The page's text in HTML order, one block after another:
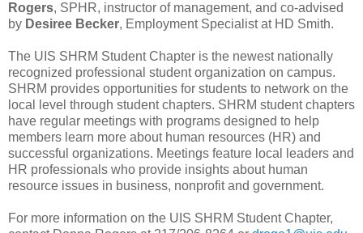
Rogers, SPHR, instructor of management, and co-advised
by Desiree Becker, Employment Specialist at HD Smith.
The UIS SHRM Student Chapter is the newest nationally
recognized professional student organization on campus.
SHRM provides opportunities for students to network on the
local level through student chapters. SHRM student chapters
have regular meetings with programs designed to help
members learn more about human resources (HR) and
successful organizations. Meetings feature local leaders and
HR professionals who provide insights about human
resource issues in business, nonprofit and government.
For more information on the UIS SHRM Student Chapter,